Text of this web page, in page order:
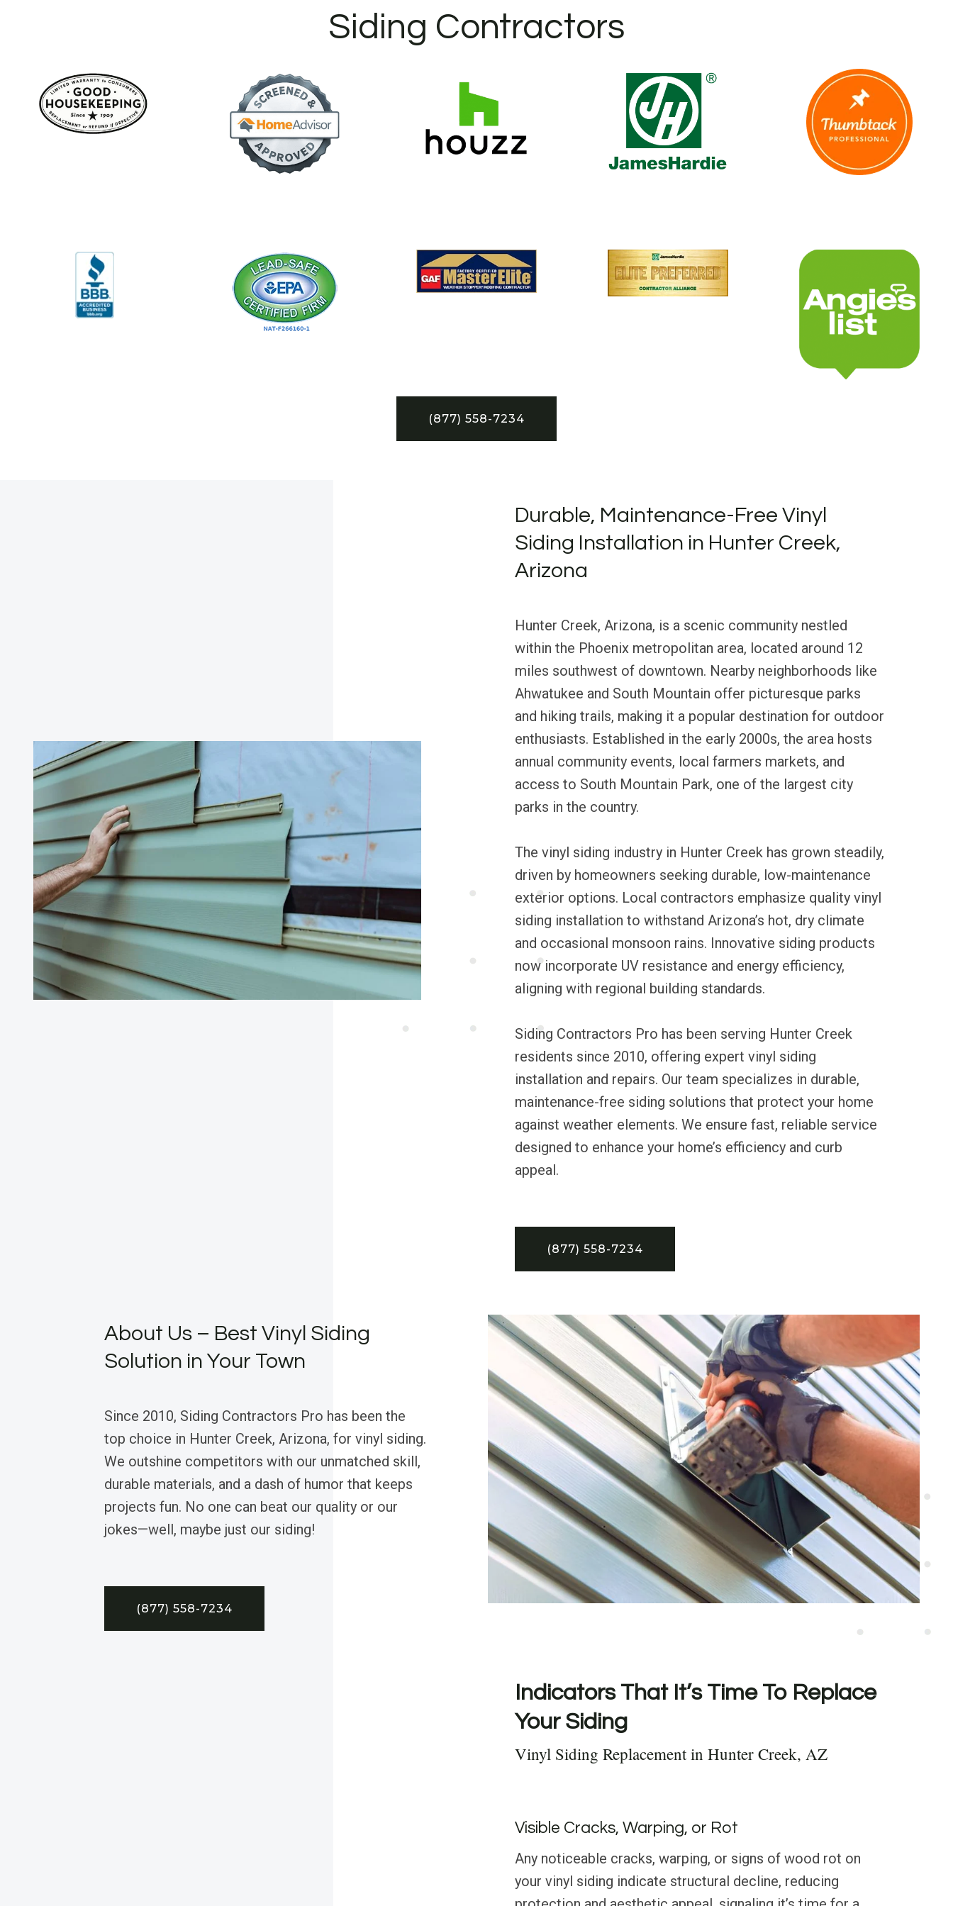
Siding Contractors
(877) 558-7234
Durable, Maintenance-Free Vinyl
Siding Installation in Hunter Creek,
Arizona
Hunter Creek, Arizona, is a scenic community nestled
within the Phoenix metropolitan area, located around 12
miles southwest of downtown. Nearby neighborhoods like
Ahwatukee and South Mountain offer picturesque parks
and hiking trails, making it a popular destination for outdoor
enthusiasts. Established in the early 2000s, the area hosts
annual community events, local farmers markets, and
access to South Mountain Park, one of the largest city
parks in the country.
The vinyl siding industry in Hunter Creek has grown steadily,
driven by homeowners seeking durable, low-maintenance
exterior options. Local contractors emphasize quality vinyl
siding installation to withstand Arizona’s hot, dry climate
and occasional monsoon rains. Innovative siding products
now incorporate UV resistance and energy efficiency,
aligning with regional building standards.
Siding Contractors Pro has been serving Hunter Creek
residents since 2010, offering expert vinyl siding
installation and repairs. Our team specializes in durable,
maintenance-free siding solutions that protect your home
against weather elements. We ensure fast, reliable service
designed to enhance your home’s efficiency and curb
appeal.
(877) 558-7234
About Us – Best Vinyl Siding
Solution in Your Town
Since 2010, Siding Contractors Pro has been the
top choice in Hunter Creek, Arizona, for vinyl siding.
We outshine competitors with our unmatched skill,
durable materials, and a dash of humor that keeps
projects fun. No one can beat our quality or our
jokes—well, maybe just our siding!
(877) 558-7234
Indicators That It’s Time To Replace
Your Siding
Vinyl Siding Replacement in Hunter Creek, AZ
Visible Cracks, Warping, or Rot
Any noticeable cracks, warping, or signs of wood rot on
your vinyl siding indicate structural decline, reducing